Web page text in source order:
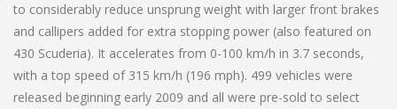
to considerably reduce unsprung weight with larger front brakes
and callipers added for extra stopping power (also featured on
430 Scuderia). It accelerates from 0-100 km/h in 3.7 seconds,
with a top speed of 315 km/h (196 mph). 499 vehicles were
released beginning early 2009 and all were pre-sold to select